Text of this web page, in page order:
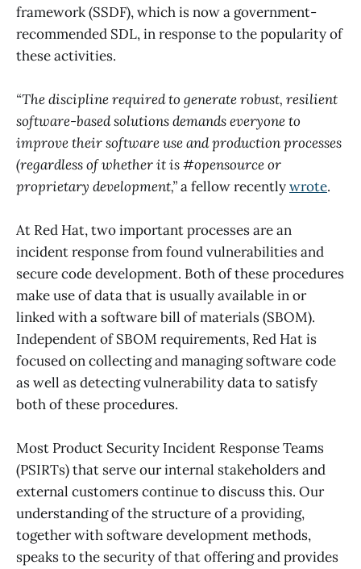
framework (SSDF), which is now a government-
recommended SDL, in response to the popularity of
these activities.
“The discipline required to generate robust, resilient
software-based solutions demands everyone to
improve their software use and production processes
(regardless of whether it is #opensource or
proprietary development,”a fellow recentlywrote.
At Red Hat, two important processes are an
incident response from found vulnerabilities and
secure code development. Both of these procedures
make use of data that is usually available in or
linked with a software bill of materials (SBOM).
Independent of SBOM requirements, Red Hat is
focused on collecting and managing software code
as well as detecting vulnerability data to satisfy
both of these procedures.
Most Product Security Incident Response Teams
(PSIRTs) that serve our internal stakeholders and
external customers continue to discuss this. Our
understanding of the structure of a providing,
together with software development methods,
speaks to the security of that offering and provides